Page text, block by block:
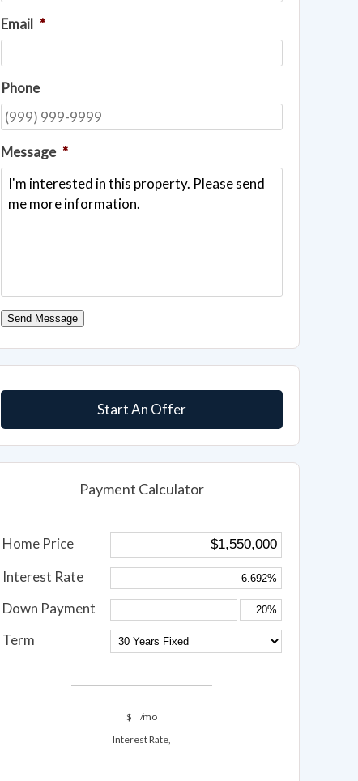
Email *
Phone
Message *
Send Message
Start An Offer
Payment Calculator
Home Price
Interest Rate
Down Payment
Term
$
/mo
Interest Rate,